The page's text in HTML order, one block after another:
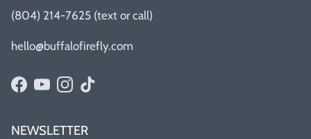
(804) 214-7625 (text or call)
hello@buffalofirefly.com
Facebook
YouTubeInstagram
TikTok
NEWSLETTER